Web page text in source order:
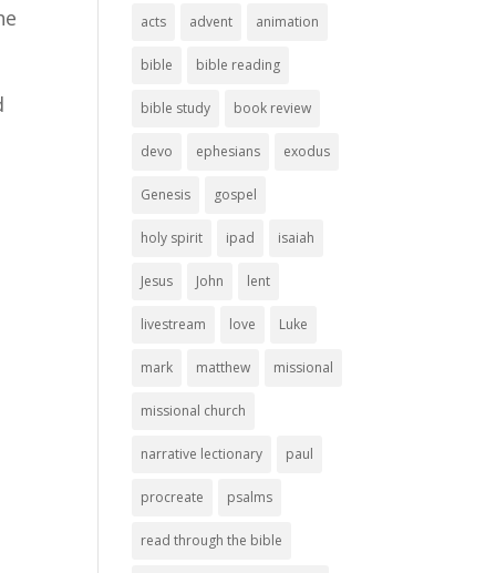
acts advent animation
bible bible reading
bible study book review
devo ephesians exodus
Genesis gospel
holy spirit ipad isaiah
Jesus John lent
livestream love Luke
mark matthew missional
missional church
narrative lectionary paul
procreate psalms
read through the bible